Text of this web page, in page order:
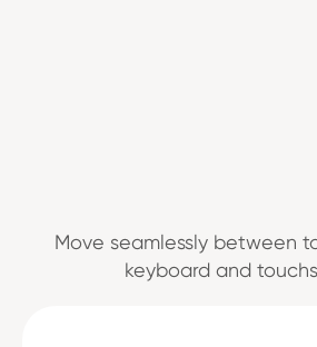
Move seamlessly between
keyboard and